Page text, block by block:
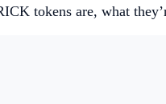
tokens are, what